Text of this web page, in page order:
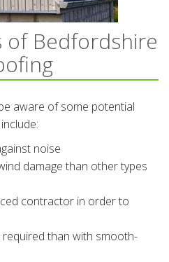
of Bedfordshire
aware of some potential
noise
damage than other types
contractor in order to
than with smooth-